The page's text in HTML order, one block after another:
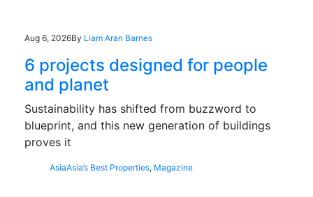
Aug 6, 2026By Liam Aran Barnes
6 projects designed for people
and planet
Sustainability has shifted from buzzword to
blueprint, and this new generation of buildings
proves it
AsiaAsia’s Best Properties, Magazine